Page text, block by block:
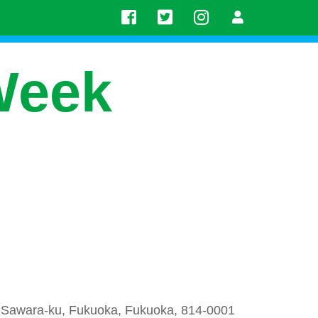
ku, Fukuoka, Fukuoka, 814-0001